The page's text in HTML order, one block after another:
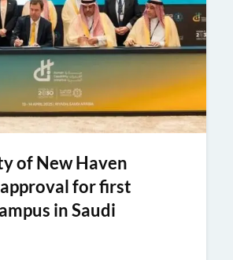
of New Haven
for first
in Saudi